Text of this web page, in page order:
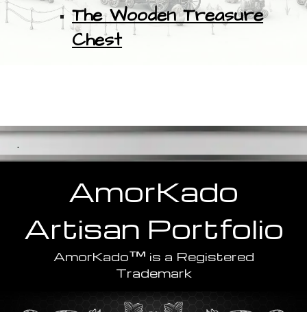
The Wooden Treasure
Chest
.
AmorKado
Artisan Portfolio
AmorKado™ is a Registered
Trademark